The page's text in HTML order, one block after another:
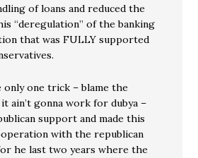
of loans and reduced the
“deregulation” of the banking
that was FULLY supported
only one trick – blame the
ain’t gonna work for dubya –
support and made this
with the republican
he last two years where the